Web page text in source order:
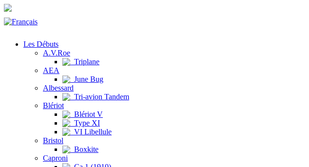
Les Débuts
A.V.Roe
Triplane
AEA
June Bug
Albessard
Tri-avion Tandem
Blériot
Blériot V
Type XI
VI Libellule
Bristol
Boxkite
Caproni